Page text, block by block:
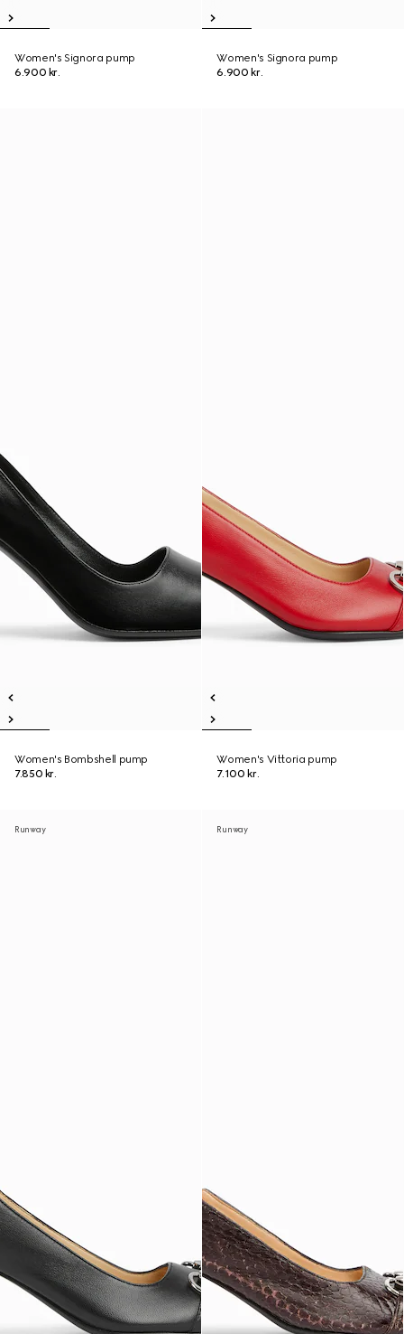
Women's Signora pump
6.900 kr.
Women's Signora pump
6.900 kr.
Women's Bombshell pump
7.850 kr.
Women's Vittoria pump
7.100 kr.
Runway Runway